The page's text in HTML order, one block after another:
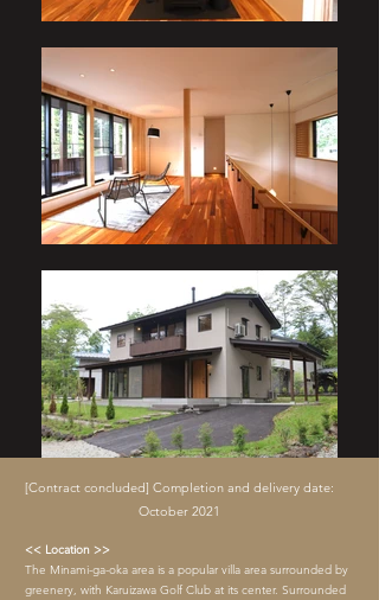
[Contract concluded] Completion and delivery date:
October 2021
<< Location >>
The Minami-ga-oka area is a popular villa area surrounded by
greenery, with Karuizawa Golf Club at its center. Surrounded